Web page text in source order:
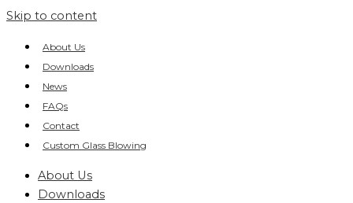
Skip to content
About Us
Downloads
News
FAQs
Contact
Custom Glass Blowing
About Us
Downloads